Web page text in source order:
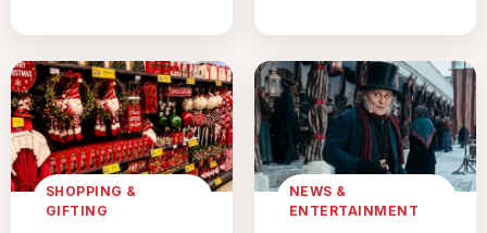
SHOPPING &
GIFTING
NEWS &
ENTERTAINMENT